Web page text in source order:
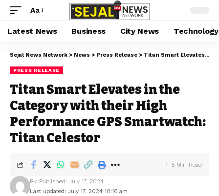
Aa
Latest News Business City News Technology
Sejal News Network > News > Press Release > Titan Smart Elevates in the Category with their High Performance GPS Smartwatch: Titan Celestor
PRESS RELEASE
Titan Smart Elevates in the
Category with their High
Performance GPS Smartwatch:
Titan Celestor
Last updated: July 17, 2024 10:16 am
By Published: July 17, 2024
5 Min Read